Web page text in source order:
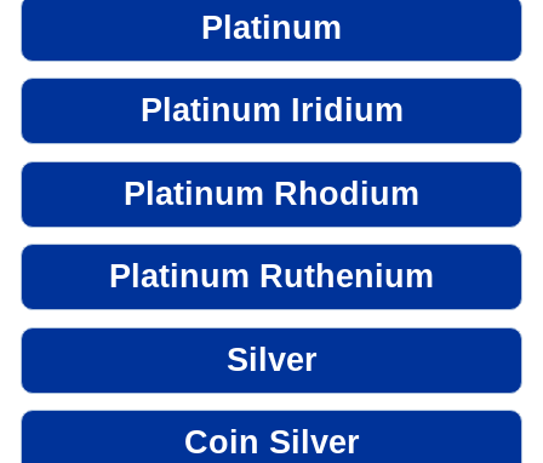
Platinum
Platinum Iridium
Platinum Rhodium
Platinum Ruthenium
Silver
Coin Silver